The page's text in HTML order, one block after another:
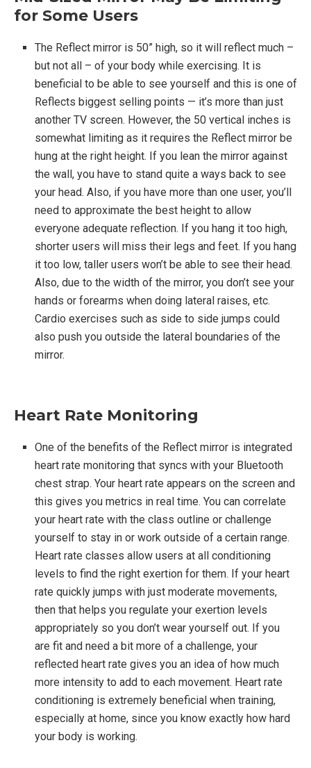
for Some Users
The Reflect mirror is 50” high, so it will reflect much –
but not all – of your body while exercising. It is
beneficial to be able to see yourself and this is one of
Reflects biggest selling points — it’s more than just
another TV screen. However, the 50 vertical inches is
somewhat limiting as it requires the Reflect mirror be
hung at the right height. If you lean the mirror against
the wall, you have to stand quite a ways back to see
your head. Also, if you have more than one user, you’ll
need to approximate the best height to allow
everyone adequate reflection. If you hang it too high,
shorter users will miss their legs and feet. If you hang
it too low, taller users won’t be able to see their head.
Also, due to the width of the mirror, you don’t see your
hands or forearms when doing lateral raises, etc.
Cardio exercises such as side to side jumps could
also push you outside the lateral boundaries of the
mirror.
Heart Rate Monitoring
One of the benefits of the Reflect mirror is integrated
heart rate monitoring that syncs with your Bluetooth
chest strap. Your heart rate appears on the screen and
this gives you metrics in real time. You can correlate
your heart rate with the class outline or challenge
yourself to stay in or work outside of a certain range.
Heart rate classes allow users at all conditioning
levels to find the right exertion for them. If your heart
rate quickly jumps with just moderate movements,
then that helps you regulate your exertion levels
appropriately so you don’t wear yourself out. If you
are fit and need a bit more of a challenge, your
reflected heart rate gives you an idea of how much
more intensity to add to each movement. Heart rate
conditioning is extremely beneficial when training,
especially at home, since you know exactly how hard
your body is working.